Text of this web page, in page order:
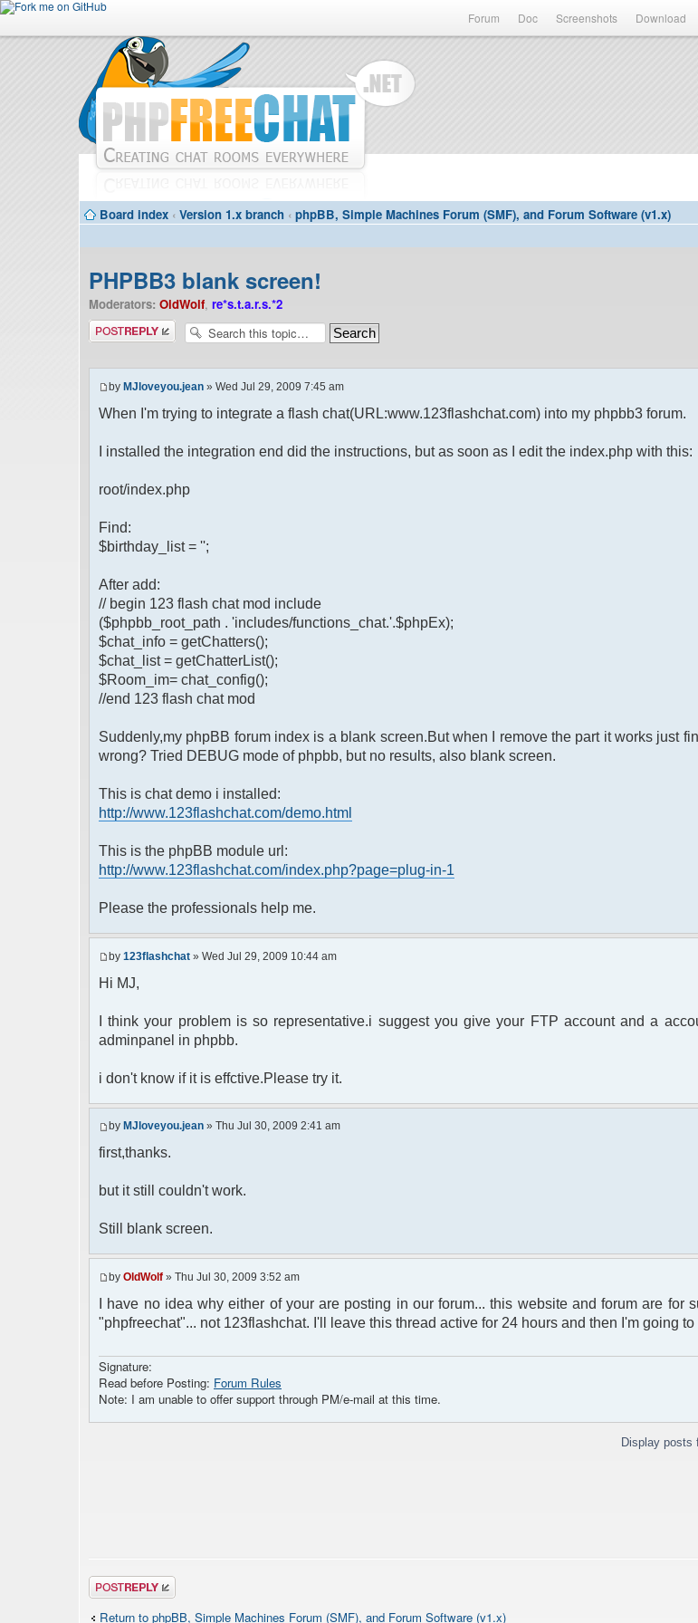
Forum Doc Screenshots Download
Board index ‹ Version 1.x branch ‹ phpBB, Simple Machines Forum (SMF), and Forum Software (v1.x)
PHPBB3 blank screen!
Moderators: OldWolf, re*s.t.a.r.s.*2
Post a reply
by MJloveyou.jean » Wed Jul 29, 2009 7:45 am
When I'm trying to integrate a flash chat(URL:www.123flashchat.com) into my phpbb3 forum.
I installed the integration end did the instructions, but as soon as I edit the index.php with this:
root/index.php
Find:
$birthday_list = '';
After add:
// begin 123 flash chat mod include
($phpbb_root_path . 'includes/functions_chat.'.$phpEx);
$chat_info = getChatters();
$chat_list = getChatterList();
$Room_im= chat_config();
//end 123 flash chat mod
Suddenly,my phpBB forum index is a blank screen.But when I remove the part it works just
wrong? Tried DEBUG mode of phpbb, but no results, also blank screen.
This is chat demo i installed:
http://www.123flashchat.com/demo.html
This is the phpBB module url:
http://www.123flashchat.com/index.php?page=plug-in-1
Please the professionals help me.
by 123flashchat » Wed Jul 29, 2009 10:44 am
Hi MJ,
I think your problem is so representative.i suggest you give your FTP account and a
adminpanel in phpbb.
i don't know if it is effctive.Please try it.
by MJloveyou.jean » Thu Jul 30, 2009 2:41 am
first,thanks.
but it still couldn't work.
Still blank screen.
by OldWolf » Thu Jul 30, 2009 3:52 am
I have no idea why either of your are posting in our forum... this website and forum are for
"phpfreechat"... not 123flashchat. I'll leave this thread active for 24 hours and then I'm going to
Signature:
Read before Posting: Forum Rules
Note: I am unable to offer support through PM/e-mail at this time.
Display posts
Post a reply
Return to phpBB, Simple Machines Forum (SMF), and Forum Software (v1.x)